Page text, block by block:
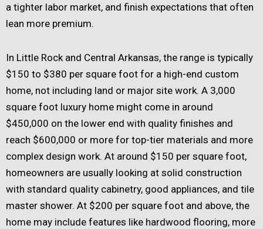
a tighter labor market, and finish expectations that often
lean more premium.
In Little Rock and Central Arkansas, the range is typically
$150 to $380 per square foot for a high-end custom
home, not including land or major site work. A 3,000
square foot luxury home might come in around
$450,000 on the lower end with quality finishes and
reach $600,000 or more for top-tier materials and more
complex design work. At around $150 per square foot,
homeowners are usually looking at solid construction
with standard quality cabinetry, good appliances, and tile
master shower. At $200 per square foot and above, the
home may include features like hardwood flooring, more